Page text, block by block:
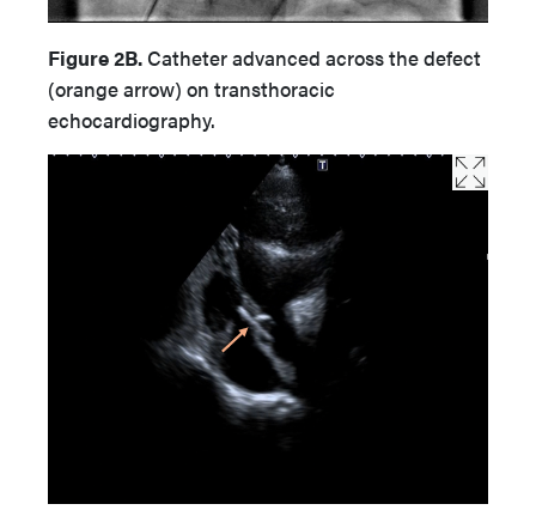
Figure 2B. Catheter advanced across the defect
(orange arrow) on transthoracic
echocardiography.